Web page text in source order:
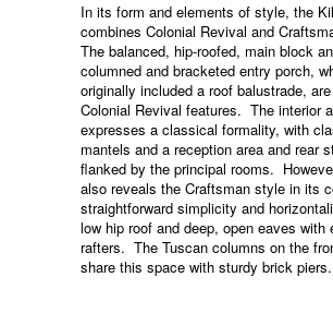
In its form and elements of style, the
combines Colonial Revival and
The balanced, hip-roofed, main block
columned and bracketed entry porch,
originally included a roof balustrade,
Colonial Revival features. The interior
expresses a classical formality, with
mantels and a reception area and rear
flanked by the principal rooms.
also reveals the Craftsman style in its
straightforward simplicity and
low hip roof and deep, open eaves with
rafters. The Tuscan columns on the
share this space with sturdy brick piers.